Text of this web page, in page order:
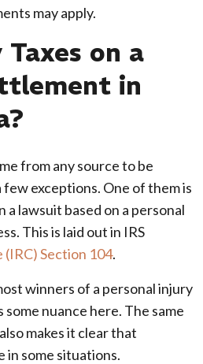
may apply.
Taxes on a
in
from any source to be
exceptions. One of them is
a lawsuit based on a personal
This is laid out in IRS
Section 104.
winners of a personal injury
nuance here. The same
makes it clear that
in some situations.